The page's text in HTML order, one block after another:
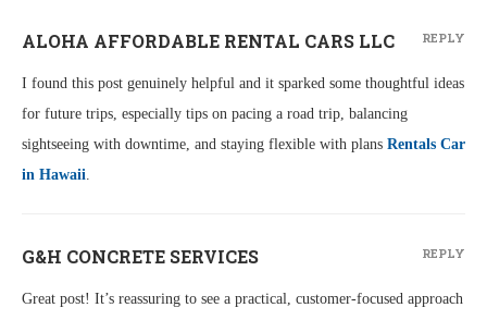
ALOHA AFFORDABLE RENTAL CARS LLC
I found this post genuinely helpful and it sparked some thoughtful ideas
for future trips, especially tips on pacing a road trip, balancing
sightseeing with downtime, and staying flexible with plans Rentals Car
in Hawaii.
REPLY
G&H CONCRETE SERVICES
Great post! It’s reassuring to see a practical, customer‑focused approach
REPLY